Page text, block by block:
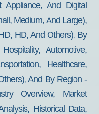
And Digital
Medium, And Large),
HD, And Others), By
Automotive,
Healthcare,
And By Region -
Overview, Market
Historical Data,